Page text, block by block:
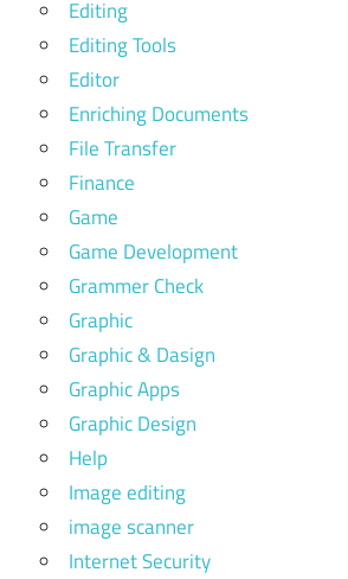
Editing
Editing Tools
Editor
Enriching Documents
File Transfer
Finance
Game
Game Development
Grammer Check
Graphic
Graphic & Dasign
Graphic Apps
Graphic Design
Help
Image editing
image scanner
Internet Security